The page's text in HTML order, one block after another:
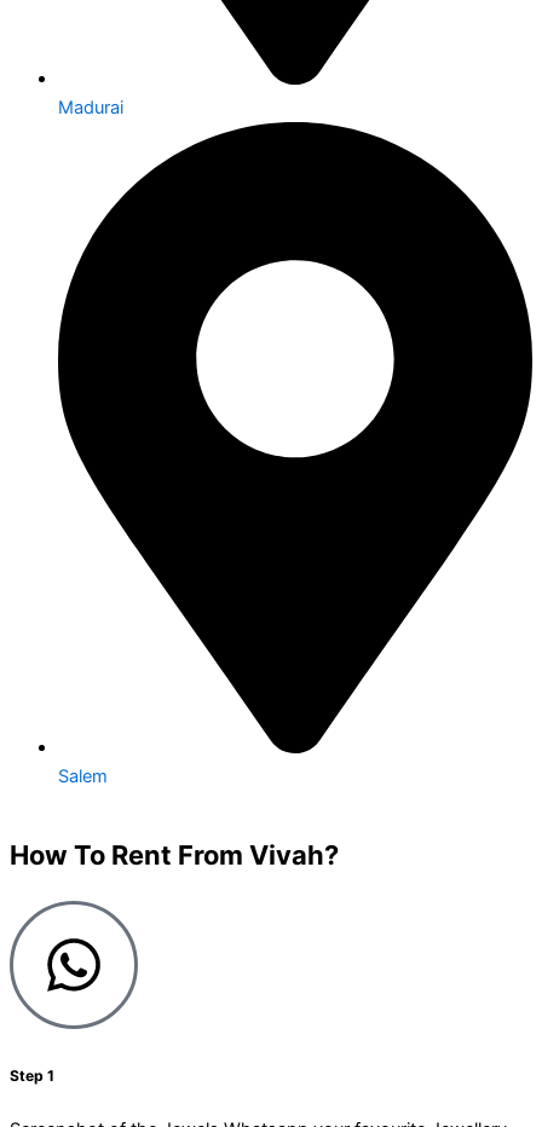
Madurai
Salem
How To Rent From Vivah?
Step 1